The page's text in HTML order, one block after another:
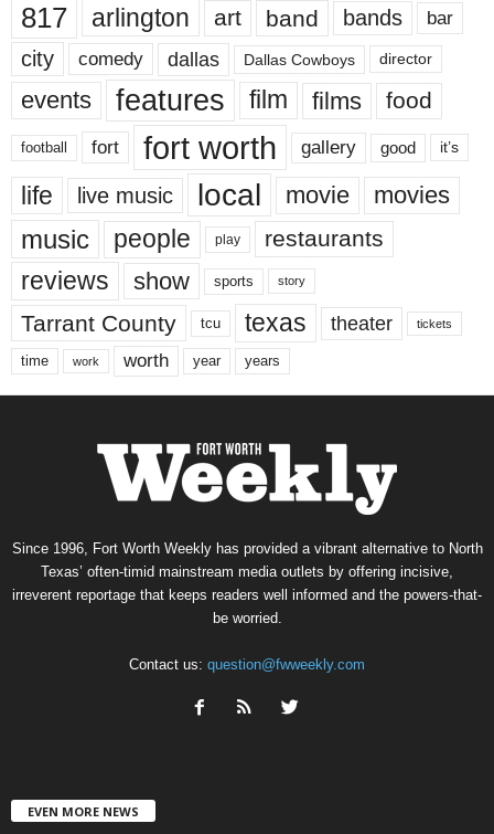
817 arlington art band bands bar
city comedy dallas Dallas Cowboys director
events features film films food
football fort fort worth gallery good it’s
life live music local movie movies
music people play restaurants
reviews show sports story
Tarrant County tcu texas theater tickets
time work worth year years
Since 1996, Fort Worth Weekly has provided a vibrant alternative to North
Texas’ often-timid mainstream media outlets by offering incisive,
irreverent reportage that keeps readers well informed and the powers-that-
be worried.
Contact us: question@fwweekly.com
EVEN MORE NEWS